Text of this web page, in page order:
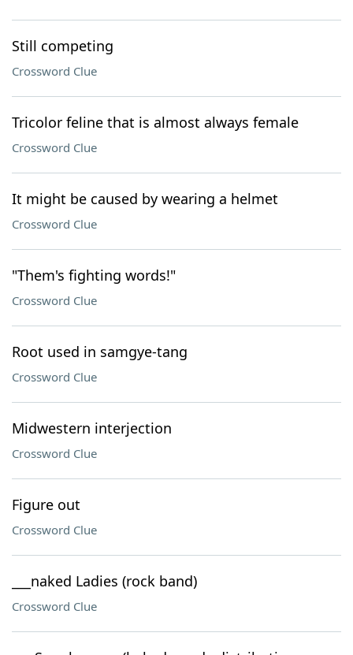
Still competing
Crossword Clue
Tricolor feline that is almost always female
Crossword Clue
It might be caused by wearing a helmet
Crossword Clue
"Them's fighting words!"
Crossword Clue
Root used in samgye-tang
Crossword Clue
Midwestern interjection
Crossword Clue
Figure out
Crossword Clue
___naked Ladies (rock band)
Crossword Clue